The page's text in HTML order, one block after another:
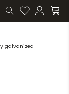
galvanized